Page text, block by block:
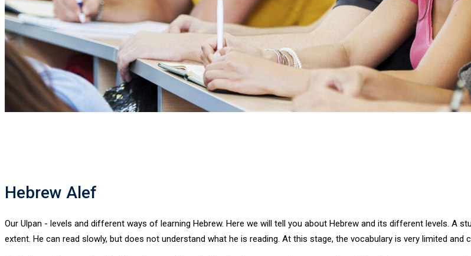
Hebrew Alef
Our Ulpan - levels and different ways of learning Hebrew. Here we will tell you about Hebrew and its different levels. A
extent. He can read slowly, but does not understand what he is reading. At this stage, the vocabulary is very limited and